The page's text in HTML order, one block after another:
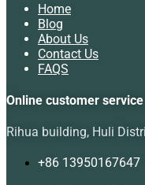
Home
Blog
About Us
Contact Us
FAQS
Online customer service
Rihua building, Huli
+86 13950167647